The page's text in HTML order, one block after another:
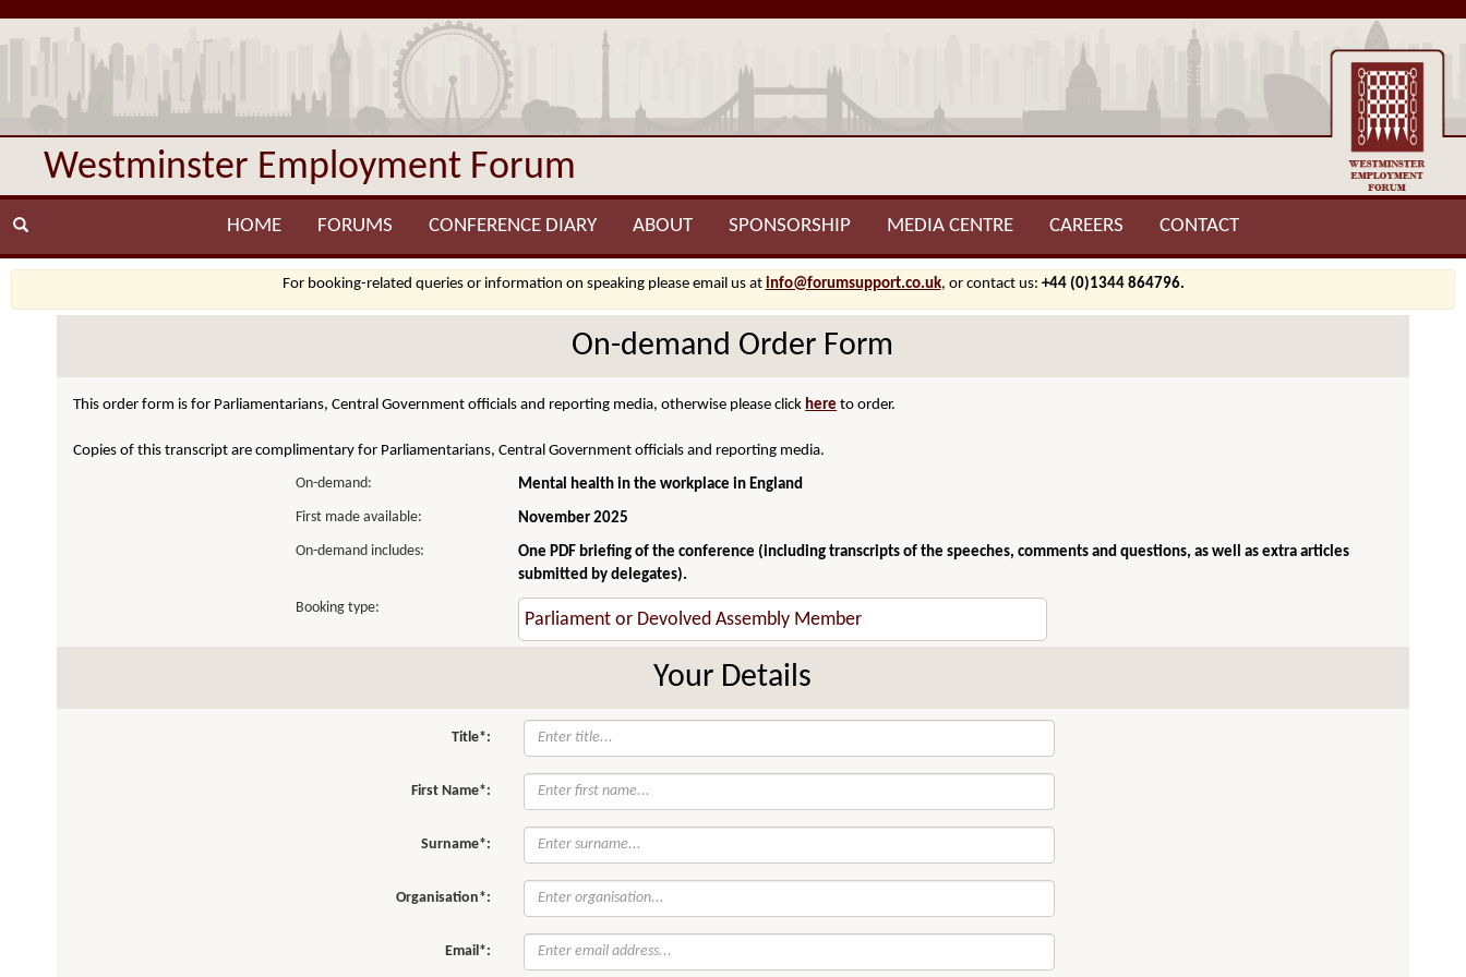
Westminster Employment Forum
HOME FORUMS CONFERENCE DIARY ABOUT SPONSORSHIP MEDIA CENTRE CAREERS CONTACT
For booking-related queries or information on speaking please email us at info@forumsupport.co.uk, or contact us: +44 (0)1344 864796.
On-demand Order Form
This order form is for Parliamentarians, Central Government officials and reporting media, otherwise please click here to order.
Copies of this transcript are complimentary for Parliamentarians, Central Government officials and reporting media.
On-demand:
Mental health in the workplace in England
First made available:
November 2025
On-demand includes:
One PDF briefing of the conference (including transcripts of the speeches, comments and questions, as well as extra articles
submitted by delegates).
Booking type:
Your Details
Title*:
First Name*:
Surname*:
Organisation*:
Email*: